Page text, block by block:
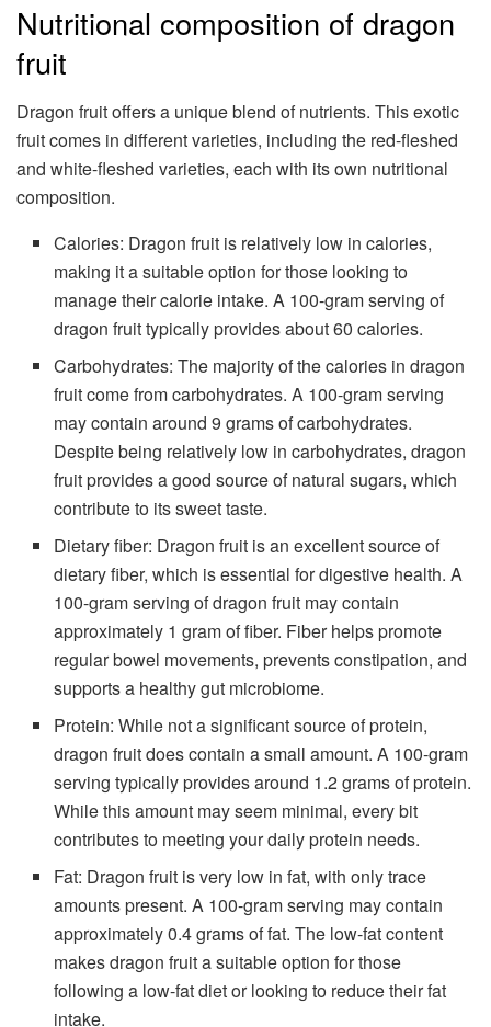
Nutritional composition of dragon
fruit
Dragon fruit offers a unique blend of nutrients. This exotic
fruit comes in different varieties, including the red-fleshed
and white-fleshed varieties, each with its own nutritional
composition.
Calories: Dragon fruit is relatively low in calories,
making it a suitable option for those looking to
manage their calorie intake. A 100-gram serving of
dragon fruit typically provides about 60 calories.
Carbohydrates: The majority of the calories in dragon
fruit come from carbohydrates. A 100-gram serving
may contain around 9 grams of carbohydrates.
Despite being relatively low in carbohydrates, dragon
fruit provides a good source of natural sugars, which
contribute to its sweet taste.
Dietary fiber: Dragon fruit is an excellent source of
dietary fiber, which is essential for digestive health. A
100-gram serving of dragon fruit may contain
approximately 1 gram of fiber. Fiber helps promote
regular bowel movements, prevents constipation, and
supports a healthy gut microbiome.
Protein: While not a significant source of protein,
dragon fruit does contain a small amount. A 100-gram
serving typically provides around 1.2 grams of protein.
While this amount may seem minimal, every bit
contributes to meeting your daily protein needs.
Fat: Dragon fruit is very low in fat, with only trace
amounts present. A 100-gram serving may contain
approximately 0.4 grams of fat. The low-fat content
makes dragon fruit a suitable option for those
following a low-fat diet or looking to reduce their fat
intake.